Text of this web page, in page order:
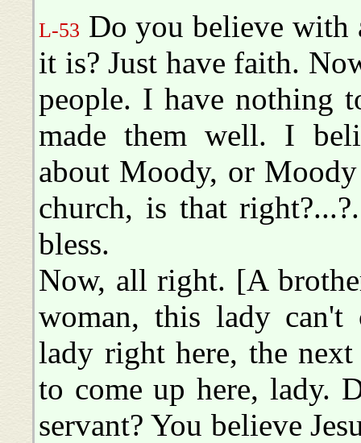
L-53 Do you believe with
it is? Just have faith.
people. I have nothing
made them well. I
about Moody, or
church, is that
bless.
Now, all right. [A
woman, this lady can't
lady right here, the
to come up here, lady.
servant? You believe